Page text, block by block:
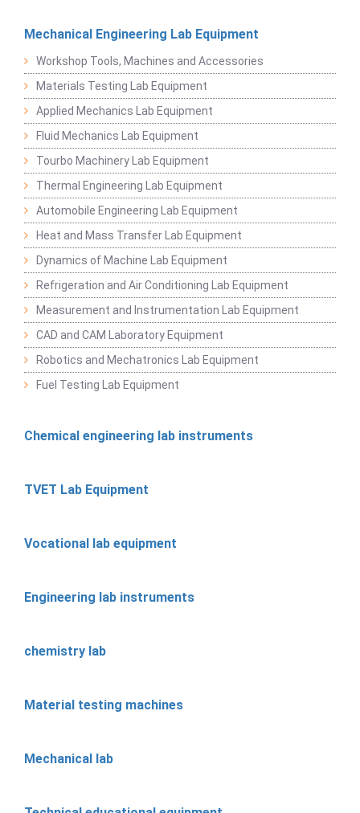
Mechanical Engineering Lab Equipment
Workshop Tools, Machines and Accessories
Materials Testing Lab Equipment
Applied Mechanics Lab Equipment
Fluid Mechanics Lab Equipment
Tourbo Machinery Lab Equipment
Thermal Engineering Lab Equipment
Automobile Engineering Lab Equipment
Heat and Mass Transfer Lab Equipment
Dynamics of Machine Lab Equipment
Refrigeration and Air Conditioning Lab Equipment
Measurement and Instrumentation Lab Equipment
CAD and CAM Laboratory Equipment
Robotics and Mechatronics Lab Equipment
Fuel Testing Lab Equipment
Chemical engineering lab instruments
TVET Lab Equipment
Vocational lab equipment
Engineering lab instruments
chemistry lab
Material testing machines
Mechanical lab